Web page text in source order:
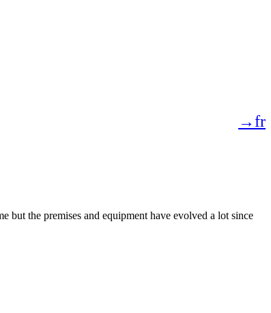
→fr
but the premises and equipment have evolved a lot since